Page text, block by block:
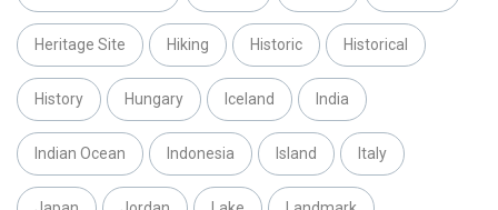
Heritage Site Hiking Historic Historical
History Hungary Iceland India
Indian Ocean Indonesia Island Italy